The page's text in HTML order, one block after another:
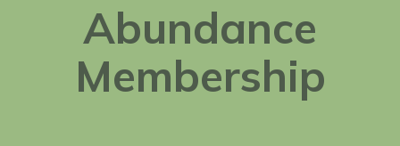
Abundance
Membership